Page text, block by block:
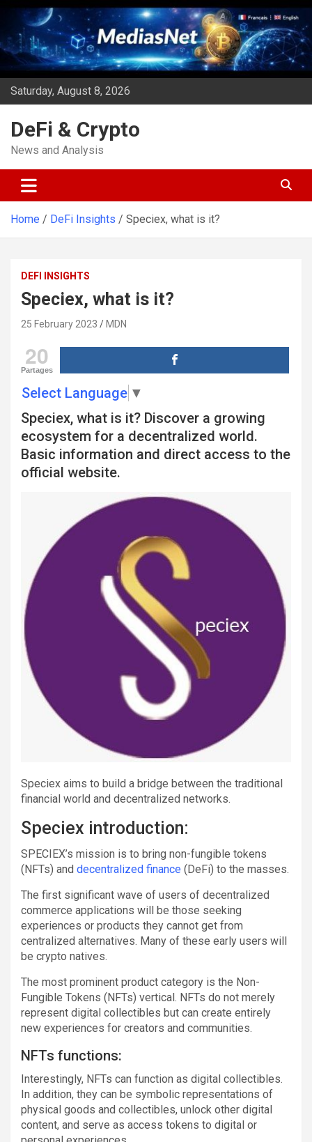
Skip
content
Saturday, August 8, 2026
DeFi & Crypto
News and Analysis
Home DeFi Insights Speciex, what is it?
DEFI INSIGHTS
Speciex, what is it?
25 February 2023 MDN
20
Partages
Select Language ▼
Speciex, what is it? Discover a growing
ecosystem for a decentralized world.
Basic information and direct access to the
official website.
Speciex aims to build a bridge between the traditional
financial world and decentralized networks.
Speciex introduction:
SPECIEX’s mission is to bring non-fungible tokens
(NFTs) and decentralized finance (DeFi) to the masses.
The first significant wave of users of decentralized
commerce applications will be those seeking
experiences or products they cannot get from
centralized alternatives. Many of these early users will
be crypto natives.
The most prominent product category is the Non-
Fungible Tokens (NFTs) vertical. NFTs do not merely
represent digital collectibles but can create entirely
new experiences for creators and communities.
NFTs functions:
Interestingly, NFTs can function as digital collectibles.
In addition, they can be symbolic representations of
physical goods and collectibles, unlock other digital
content, and serve as access tokens to digital or